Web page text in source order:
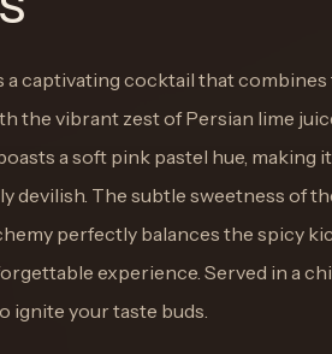
a captivating cocktail that combines
the vibrant zest of Persian lime
a soft pink pastel hue, making it
devilish. The subtle sweetness of
perfectly balances the spicy
experience. Served in a
ignite your taste buds.